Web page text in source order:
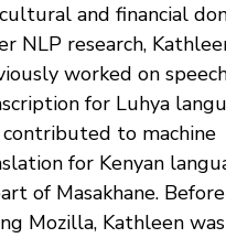
and financial
NLP research,
worked on
for Luhya
contributed to machine
for Kenyan
of Masakhane. Before
Mozilla, Kathleen was